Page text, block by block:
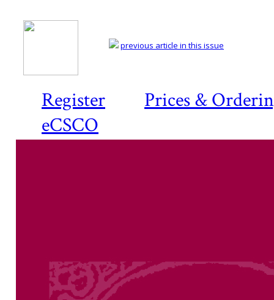
Register
Prices &
eCSCO
previous article in this issue